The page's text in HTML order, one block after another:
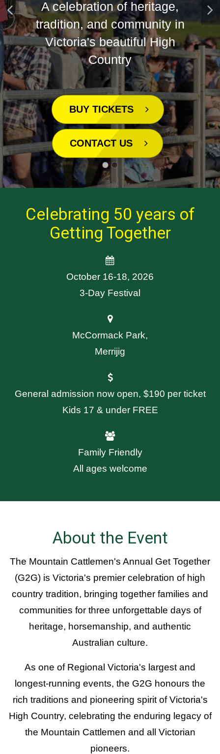
Country
BUY TICKETS
CONTACT US
Celebrating 50 years of
Getting Together
October 16-18, 2026
3-Day Festival
McCormack Park,
Merrijig
General admission now open, $190 per ticket
Kids 17 & under FREE
Family Friendly
All ages welcome
About the Event
The Mountain Cattlemen's Annual Get Together
(G2G) is Victoria's premier celebration of high
country tradition, bringing together families and
communities for three unforgettable days of
heritage, horsemanship, and authentic
Australian culture.
As one of Regional Victoria's largest and
longest-running events, the G2G honours the
rich traditions and pioneering spirit of Victoria's
High Country, celebrating the enduring legacy of
the Mountain Cattlemen and all Victorian
pioneers.